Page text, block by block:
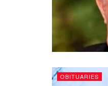
OBITUARIES